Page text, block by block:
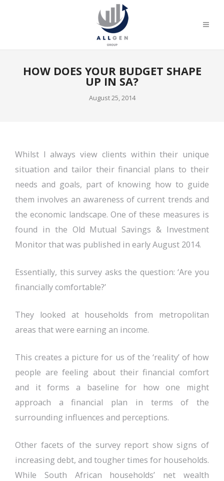
HOW DOES YOUR BUDGET SHAPE
UP IN SA?
August 25, 2014
Whilst I always view clients within their unique
situation and tailor their financial plans to their
needs and goals, part of knowing how to guide
them involves an awareness of current trends and
the economic landscape. One of these measures is
found in the Old Mutual Savings & Investment
Monitor that was published in early August 2014.
Essentially, this survey asks the question: ‘Are you
financially comfortable?’
They looked at households from metropolitan
areas that were earning an income.
This creates a picture for us of the ‘reality’ of how
people are feeling about their financial comfort
and it forms a baseline for how one might
approach a financial plan in terms of the
surrounding influences and perceptions.
Other facets of the survey report show signs of
increasing debt, and tougher times for households.
While South African households’ net wealth